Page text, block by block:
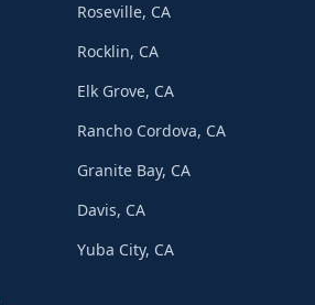
Roseville, CA
Rocklin, CA
Elk Grove, CA
Rancho Cordova, CA
Granite Bay, CA
Davis, CA
Yuba City, CA